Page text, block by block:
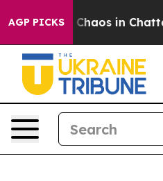
AGP PICKS
Collapse Chaos in